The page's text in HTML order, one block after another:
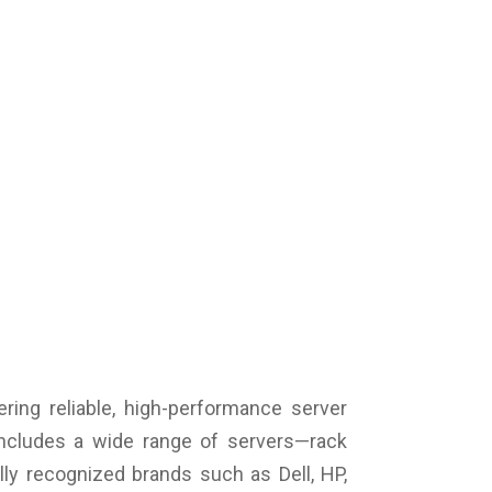
reliable, high-performance server
a wide range of servers—rack
recognized brands such as Dell, HP,